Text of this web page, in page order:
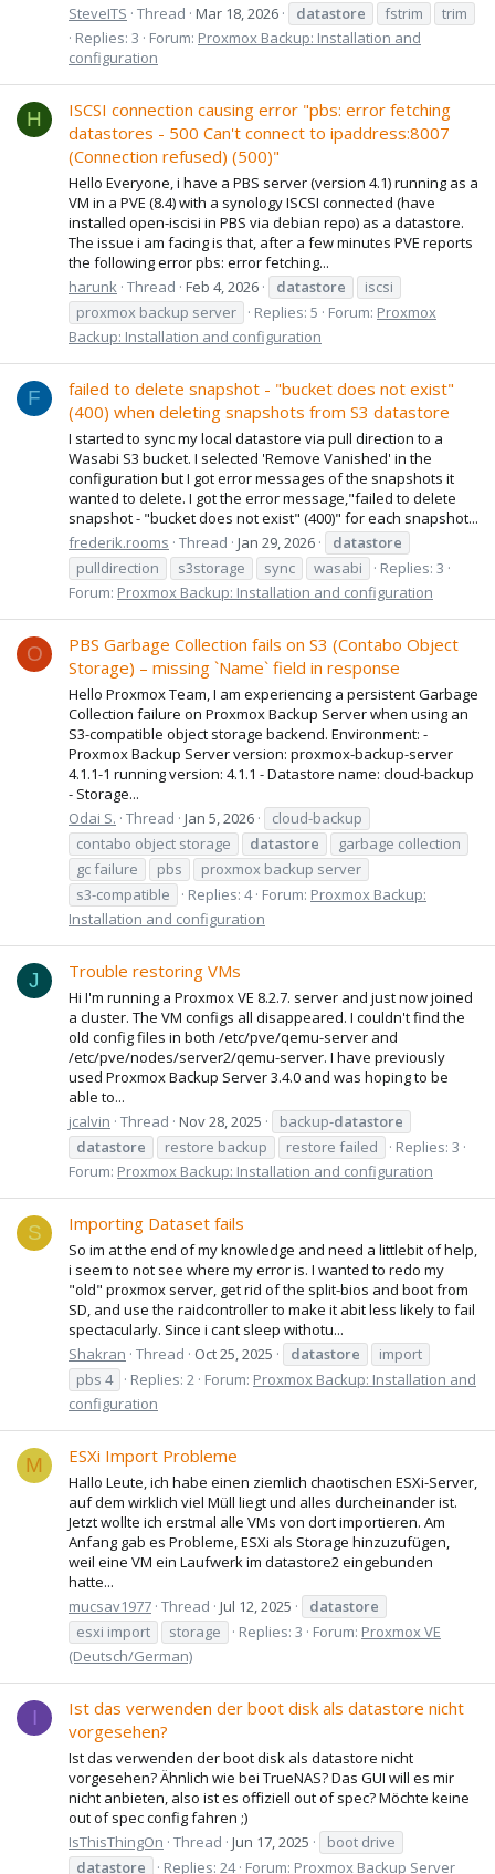
SteveITS Thread Mar 18, 2026 datastore fstrim
trim
Replies: 3
Forum: Proxmox Backup: Installation and
configuration
H
ISCSI connection causing error "pbs: error fetching
datastores - 500 Can't connect to ipaddress:8007
(Connection refused) (500)"
Hello Everyone, i have a PBS server (version 4.1) running as a
VM in a PVE (8.4) with a synology ISCSI connected (have
installed open-iscisi in PBS via debian repo) as a datastore.
The issue i am facing is that, after a few minutes PVE reports
the following error pbs: error fetching...
harunk Thread Feb 4, 2026 datastore
iscsi
proxmox backup server
Replies: 5 Forum: Proxmox
Backup: Installation and configuration
F
failed to delete snapshot - "bucket does not exist"
(400) when deleting snapshots from S3 datastore
I started to sync my local datastore via pull direction to a
Wasabi S3 bucket. I selected 'Remove Vanished' in the
configuration but I got error messages of the snapshots it
wanted to delete. I got the error message,"failed to delete
snapshot - "bucket does not exist" (400)" for each snapshot...
frederik.rooms Thread Jan 29, 2026
datastore
pulldirection
s3storage sync wasabi
Replies: 3
Forum: Proxmox Backup: Installation and configuration
O
PBS Garbage Collection fails on S3 (Contabo Object
Storage) – missing `Name` field in response
Hello Proxmox Team, I am experiencing a persistent Garbage
Collection failure on Proxmox Backup Server when using an
S3-compatible object storage backend. Environment: -
Proxmox Backup Server version: proxmox-backup-server
4.1.1-1 running version: 4.1.1 - Datastore name: cloud-backup
- Storage...
Odai S. Thread Jan 5, 2026
cloud-backup
contabo object storage
datastore
garbage collection
gc failure
pbs
proxmox backup server
s3-compatible
Replies: 4 Forum: Proxmox Backup:
Installation and configuration
J Trouble restoring VMs
Hi I'm running a Proxmox VE 8.2.7. server and just now joined
a cluster. The VM configs all disappeared. I couldn't find the
old config files in both /etc/pve/qemu-server and
/etc/pve/nodes/server2/qemu-server. I have previously
used Proxmox Backup Server 3.4.0 and was hoping to be
able to...
jcalvin Thread Nov 28, 2025 backup-datastore
datastore
restore backup restore failed
Replies: 3
Forum: Proxmox Backup: Installation and configuration
S Importing Dataset fails
So im at the end of my knowledge and need a littlebit of help,
i seem to not see where my error is. I wanted to redo my
"old" proxmox server, get rid of the split-bios and boot from
SD, and use the raidcontroller to make it abit less likely to fail
spectacularly. Since i cant sleep withotu...
Shakran Thread Oct 25, 2025 datastore
import
pbs 4
Replies: 2 Forum: Proxmox Backup: Installation and
configuration
M ESXi Import Probleme
Hallo Leute, ich habe einen ziemlich chaotischen ESXi-Server,
auf dem wirklich viel Müll liegt und alles durcheinander ist.
Jetzt wollte ich erstmal alle VMs von dort importieren. Am
Anfang gab es Probleme, ESXi als Storage hinzuzufügen,
weil eine VM ein Laufwerk im datastore2 eingebunden
hatte...
mucsav1977 Thread Jul 12, 2025
datastore
esxi import
storage Replies: 3 Forum: Proxmox VE
(Deutsch/German)
I
Ist das verwenden der boot disk als datastore nicht
vorgesehen?
Ist das verwenden der boot disk als datastore nicht
vorgesehen? Ähnlich wie bei TrueNAS? Das GUI will es mir
nicht anbieten, also ist es offiziell out of spec? Möchte keine
out of spec config fahren ;)
IsThisThingOn Thread Jun 17, 2025
boot drive
datastore
Replies: 24 Forum: Proxmox Backup Server